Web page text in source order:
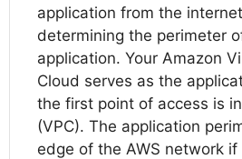
application from the
determining the perimeter
application. Your Amazon
Cloud serves as the
the first point of access is
(VPC). The application
edge of the AWS network if